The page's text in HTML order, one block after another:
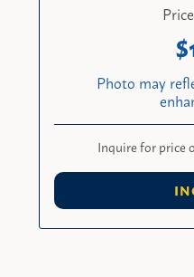
Photo may
Inquire for price